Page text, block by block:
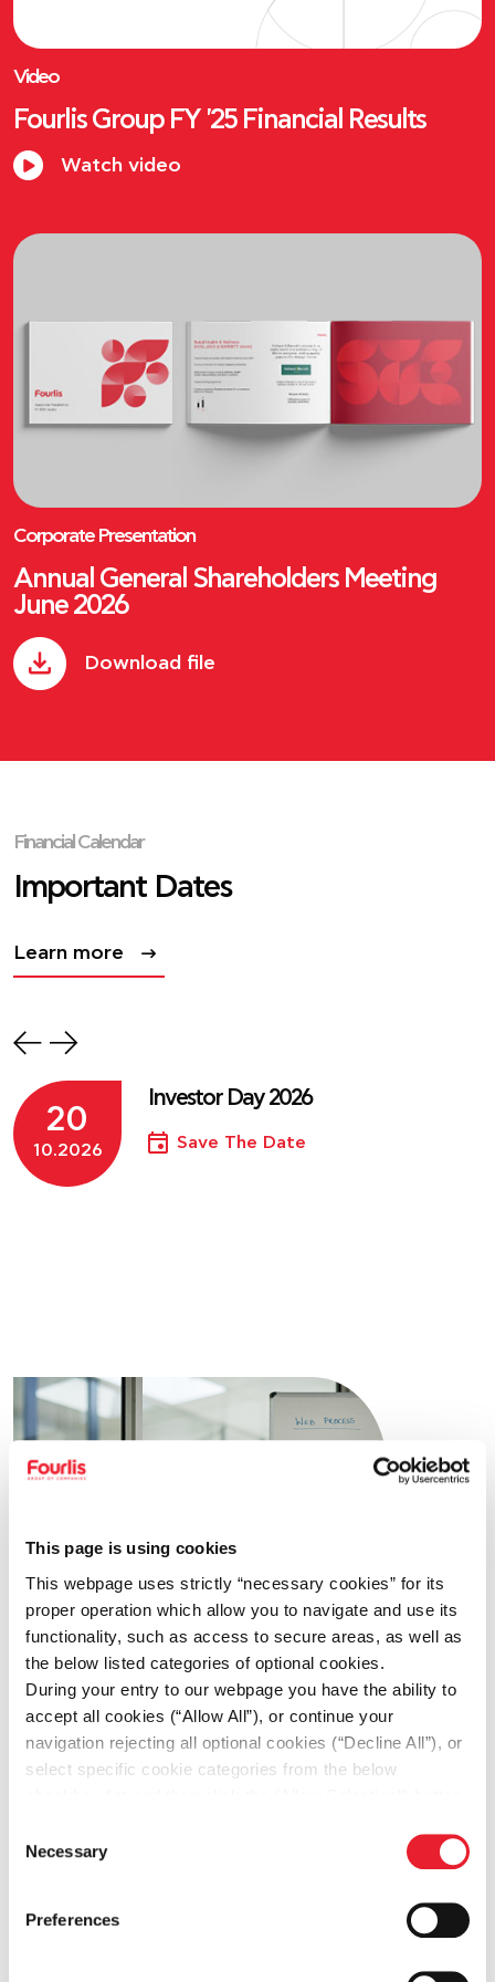
This page is using cookies
This webpage uses strictly “necessary cookies” for its
proper operation which allow you to navigate and use its
functionality, such as access to secure areas, as well as
the below listed categories of optional cookies.
During your entry to our webpage you have the ability to
accept all cookies (“Allow All”), or continue your
navigation rejecting all optional cookies (“Decline All”), or
select specific cookie categories from the below
refer to our
Selection
Necessary
Preferences
Video
Fourlis Group FY '25 Financial Results
Watch video
Corporate Presentation
Annual General Shareholders Meeting
June 2026
Download file
Financial Calendar
Important Dates
Learn more
20
10.2026
Investor Day 2026
Save The Date
Financial Briefing
Financial Insights and Reports